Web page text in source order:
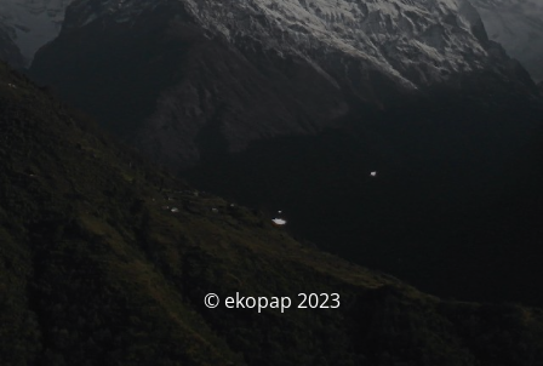
© ekopap 2023